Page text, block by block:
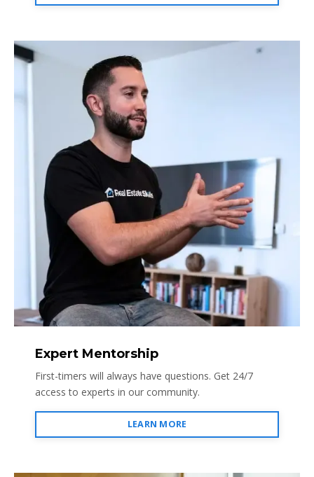
Expert Mentorship
First-timers will always have questions. Get 24/7
access to experts in our community.
LEARN MORE